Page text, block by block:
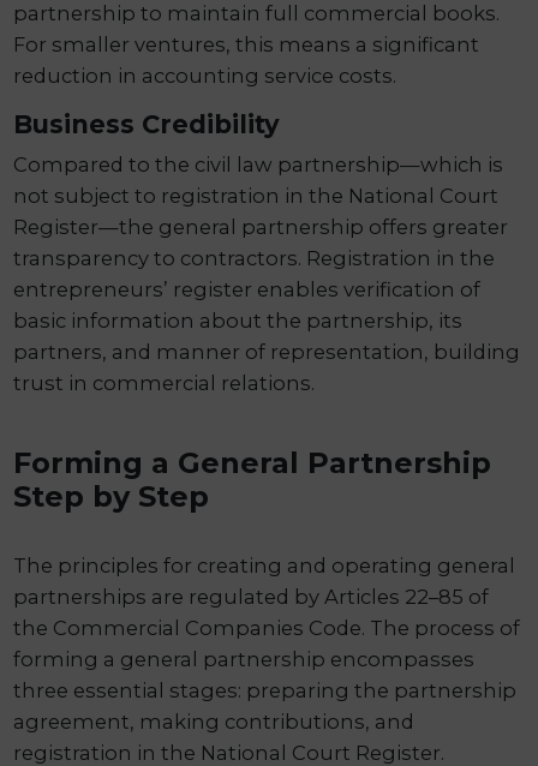
partnership to maintain full commercial books.
For smaller ventures, this means a significant
reduction in accounting service costs.
Business Credibility
Compared to the civil law partnership—which is
not subject to registration in the National Court
Register—the general partnership offers greater
transparency to contractors. Registration in the
entrepreneurs’ register enables verification of
basic information about the partnership, its
partners, and manner of representation, building
trust in commercial relations.
Forming a General Partnership
Step by Step
The principles for creating and operating general
partnerships are regulated by Articles 22–85 of
the Commercial Companies Code. The process of
forming a general partnership encompasses
three essential stages: preparing the partnership
agreement, making contributions, and
registration in the National Court Register.